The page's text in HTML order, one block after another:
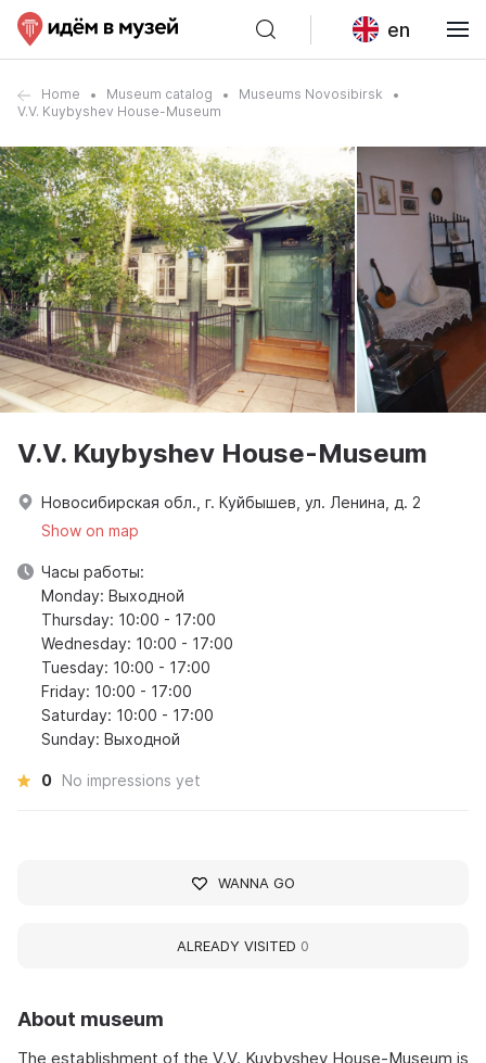
en
Home Museum catalog
Museums Novosibirsk
V.V. Kuybyshev House-Museum
About museum
The establishment of the V.V. Kuybyshev House-Museum is
V.V. Kuybyshev House-Museum
Новосибирская обл., г. Куйбышев, ул. Ленина, д. 2
Show on map
Часы работы:
Monday: Выходной
Thursday: 10:00 - 17:00
Wednesday: 10:00 - 17:00
Tuesday: 10:00 - 17:00
Friday: 10:00 - 17:00
Saturday: 10:00 - 17:00
Sunday: Выходной
0 No impressions yet
WANNA GO
ALREADY VISITED 0